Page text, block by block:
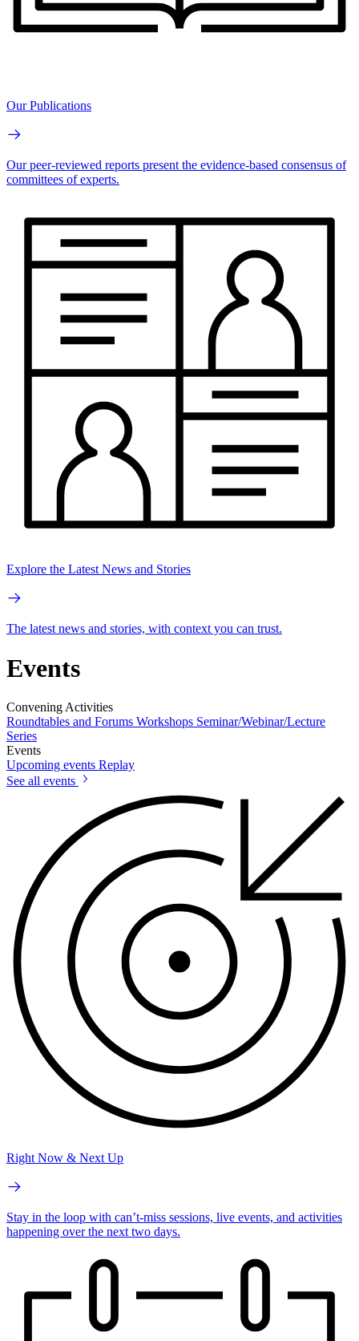
Our Publications
Our peer-reviewed reports present the evidence-based consensus of
committees of experts.
Explore the Latest News and Stories
The latest news and stories, with context you can trust.
Events
Convening Activities
Roundtables and Forums Workshops Seminar/Webinar/Lecture
Series
Events
Upcoming events Replay
See all events
Right Now & Next Up
Stay in the loop with can’t-miss sessions, live events, and activities
happening over the next two days.